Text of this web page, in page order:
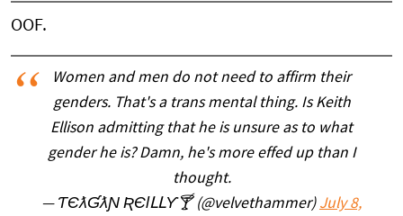
OOF.
Women and men do not need to affirm their
genders. That's a trans mental thing. Is Keith
Ellison admitting that he is unsure as to what
gender he is? Damn, he's more effed up than I
thought.
— ƬЄƛƓƛƝ ƦЄƖԼԼƳ🍸 (@velvethammer) July 8,